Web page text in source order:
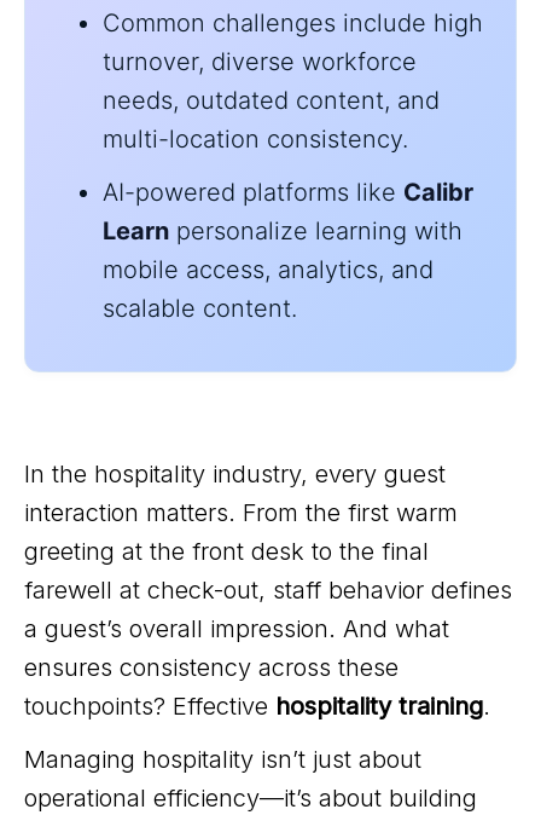
Common challenges include high
turnover, diverse workforce
needs, outdated content, and
multi-location consistency.
AI-powered platforms like Calibr
Learn personalize learning with
mobile access, analytics, and
scalable content.
In the hospitality industry, every guest
interaction matters. From the first warm
greeting at the front desk to the final
farewell at check-out, staff behavior defines
a guest’s overall impression. And what
ensures consistency across these
touchpoints? Effective hospitality training.
Managing hospitality isn’t just about
operational efficiency—it’s about building